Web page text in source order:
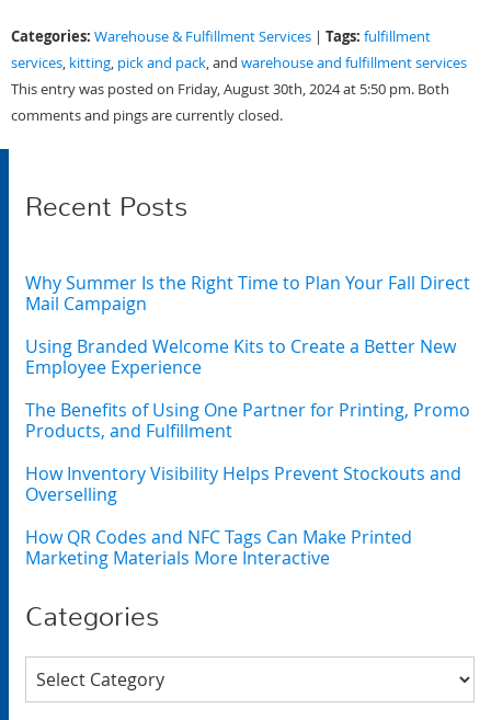
Categories: Warehouse & Fulfillment Services | Tags: fulfillment
services, kitting, pick and pack, and warehouse and fulfillment services
This entry was posted on Friday, August 30th, 2024 at 5:50 pm. Both
comments and pings are currently closed.
Recent Posts
Why Summer Is the Right Time to Plan Your Fall Direct
Mail Campaign
Using Branded Welcome Kits to Create a Better New
Employee Experience
The Benefits of Using One Partner for Printing, Promo
Products, and Fulfillment
How Inventory Visibility Helps Prevent Stockouts and
Overselling
How QR Codes and NFC Tags Can Make Printed
Marketing Materials More Interactive
Categories
Categories